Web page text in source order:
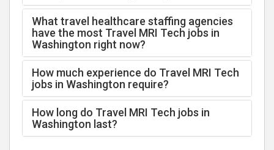
What travel healthcare staffing agencies
have the most Travel MRI Tech jobs in
Washington right now?
How much experience do Travel MRI Tech
jobs in Washington require?
How long do Travel MRI Tech jobs in
Washington last?